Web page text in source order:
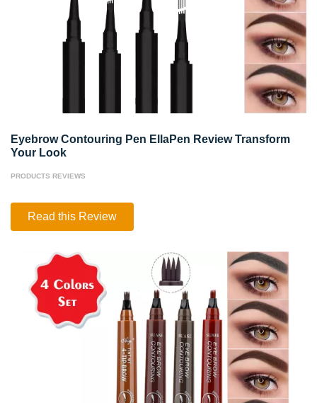
Eyebrow Contouring Pen EllaPen Review Transform
Your Look
PRODUCTS REVIEWS
Eyebrow
Review
Transform
Your
Look
Read this Review